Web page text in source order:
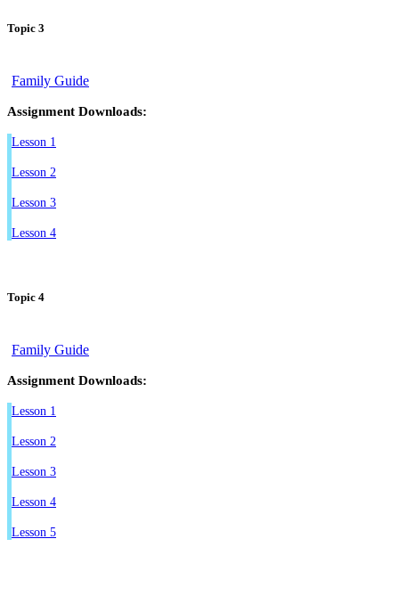
Topic 3
Family Guide
Assignment Downloads:
Lesson 1
Lesson 2
Lesson 3
Lesson 4
Topic 4
Family Guide
Assignment Downloads:
Lesson 1
Lesson 2
Lesson 3
Lesson 4
Lesson 5